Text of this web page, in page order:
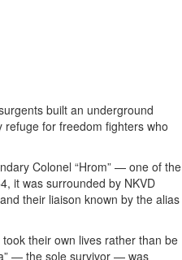
built an underground
for freedom fighters who
Colonel “Hrom” — one of the
it was surrounded by NKVD
their liaison known by the alias
their own lives rather than be
— the sole survivor — was